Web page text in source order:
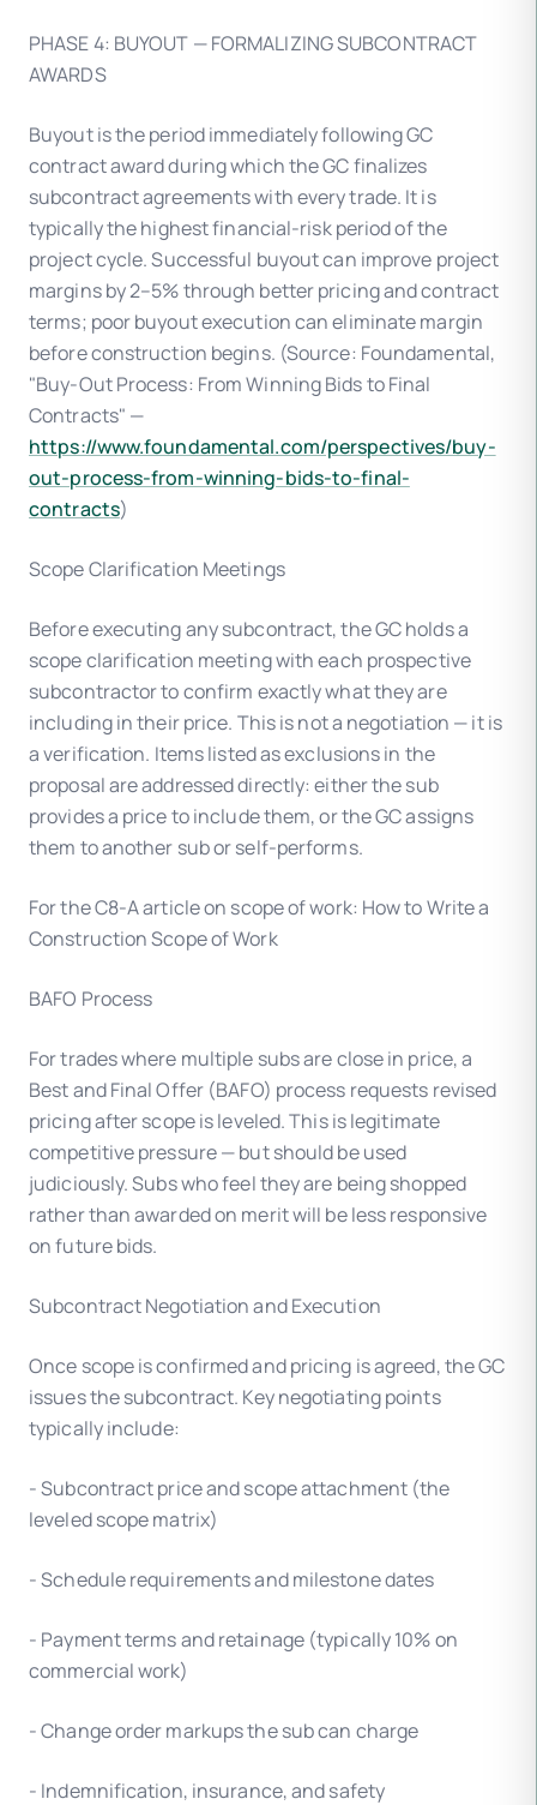
PHASE 4: BUYOUT — FORMALIZING SUBCONTRACT
AWARDS
Buyout is the period immediately following GC
contract award during which the GC finalizes
subcontract agreements with every trade. It is
typically the highest financial-risk period of the
project cycle. Successful buyout can improve project
margins by 2–5% through better pricing and contract
terms; poor buyout execution can eliminate margin
before construction begins. (Source: Foundamental,
"Buy-Out Process: From Winning Bids to Final
Contracts" —
https://www.foundamental.com/perspectives/buy-
out-process-from-winning-bids-to-final-
contracts)
Scope Clarification Meetings
Before executing any subcontract, the GC holds a
scope clarification meeting with each prospective
subcontractor to confirm exactly what they are
including in their price. This is not a negotiation — it is
a verification. Items listed as exclusions in the
proposal are addressed directly: either the sub
provides a price to include them, or the GC assigns
them to another sub or self-performs.
For the C8-A article on scope of work: How to Write a
Construction Scope of Work
BAFO Process
For trades where multiple subs are close in price, a
Best and Final Offer (BAFO) process requests revised
pricing after scope is leveled. This is legitimate
competitive pressure — but should be used
judiciously. Subs who feel they are being shopped
rather than awarded on merit will be less responsive
on future bids.
Subcontract Negotiation and Execution
Once scope is confirmed and pricing is agreed, the GC
issues the subcontract. Key negotiating points
typically include:
- Subcontract price and scope attachment (the
leveled scope matrix)
- Schedule requirements and milestone dates
- Payment terms and retainage (typically 10% on
commercial work)
- Change order markups the sub can charge
- Indemnification, insurance, and safety